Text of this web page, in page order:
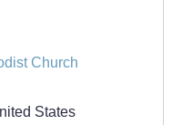
Church
States